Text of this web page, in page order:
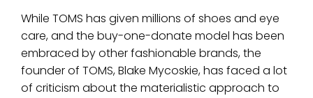
While TOMS has given millions of shoes and eye
care, and the buy-one-donate model has been
embraced by other fashionable brands, the
founder of TOMS, Blake Mycoskie, has faced a lot
of criticism about the materialistic approach to